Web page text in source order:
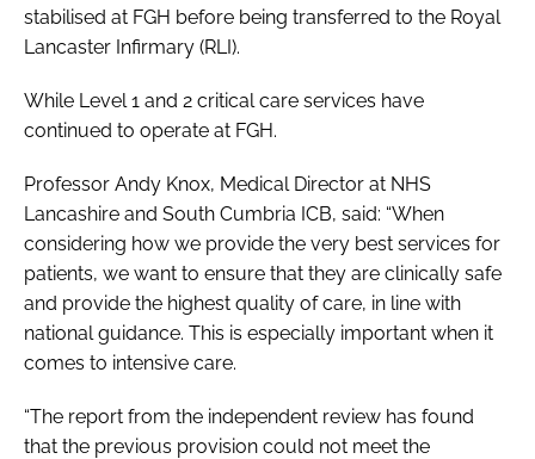
stabilised at FGH before being transferred to the Royal
Lancaster Infirmary (RLI).
While Level 1 and 2 critical care services have
continued to operate at FGH.
Professor Andy Knox, Medical Director at NHS
Lancashire and South Cumbria ICB, said: “When
considering how we provide the very best services for
patients, we want to ensure that they are clinically safe
and provide the highest quality of care, in line with
national guidance. This is especially important when it
comes to intensive care.
“The report from the independent review has found
that the previous provision could not meet the